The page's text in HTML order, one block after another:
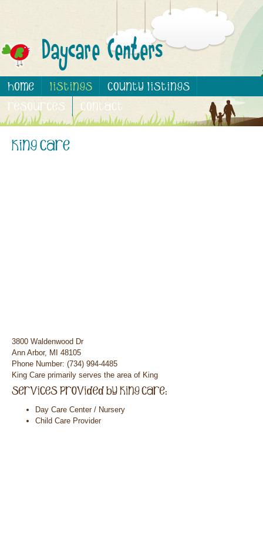
3800 Waldenwood Dr
Ann Arbor, MI 48105
Phone Number: (734) 994-4485
King Care primarily serves the area of King
Day Care Center / Nursery
Child Care Provider